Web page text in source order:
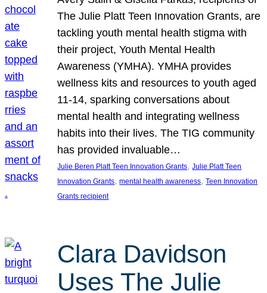
The Julie Platt Teen Innovation Grants, are
tackling youth mental health stigma with
their project, Youth Mental Health
Awareness (YMHA). YMHA provides
wellness kits and resources to youth aged
11-14, sparking conversations about
mental health and integrating wellness
habits into their lives. The TIG community
has provided invaluable…
Julie Beren Platt Teen Innovation Grants, Julie Platt Teen
Innovation Grants, mental health awareness, Teen Innovation
Grants recipient
Clara Davidson
Uses The Julie